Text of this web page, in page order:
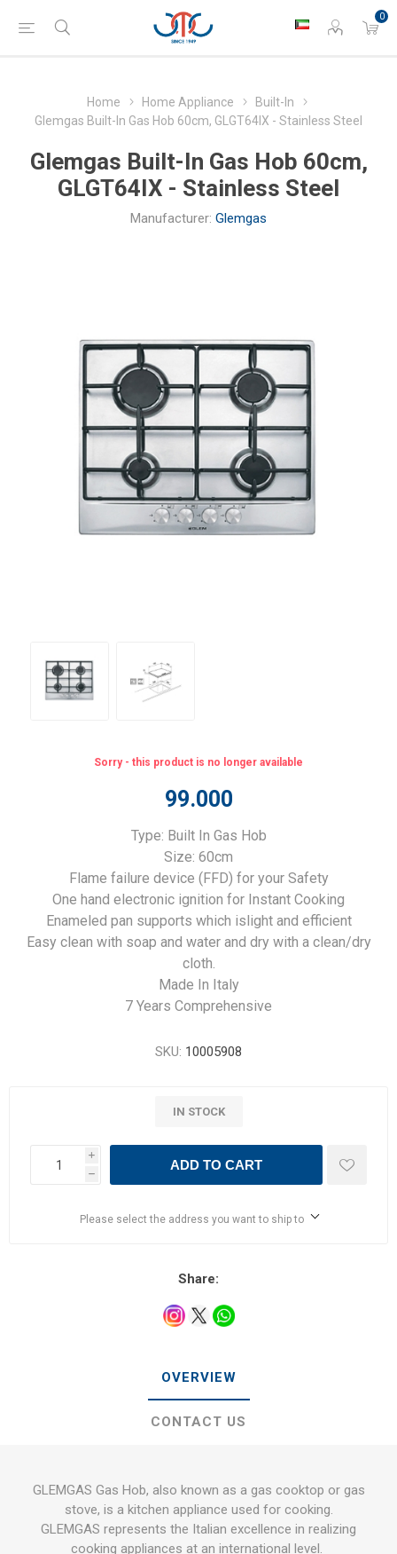
0
Home Home Appliance
Built-In
Glemgas Built-In Gas Hob 60cm, GLGT64IX - Stainless Steel
Glemgas Built-In Gas Hob 60cm,
GLGT64IX - Stainless Steel
Manufacturer: Glemgas
Sorry - this product is no longer available
99.000
Type: Built In Gas Hob
Size: 60cm
Flame failure device (FFD) for your Safety
One hand electronic ignition for Instant Cooking
Enameled pan supports which islight and efficient
Easy clean with soap and water and dry with a clean/dry
cloth.
Made In Italy
7 Years Comprehensive
SKU: 10005908
IN STOCK
i
h
ADD TO CART
Please select the address you want to ship to
Share:
OVERVIEW
CONTACT US
GLEMGAS Gas Hob, also known as a gas cooktop or gas
stove, is a kitchen appliance used for cooking.
GLEMGAS represents the Italian excellence in realizing
cooking appliances at an international level.